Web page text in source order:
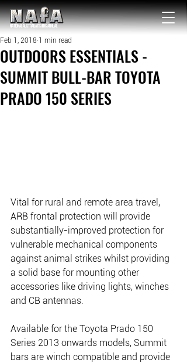
NATIONAL Australia Fishing Annual
OUTDOORS ESSENTIALS -
SUMMIT BULL-BAR TOYOTA
PRADO 150 SERIES
Feb 1, 2018 1 min read
Vital for rural and remote area travel,
ARB frontal protection will provide
substantially-improved protection for
vulnerable mechanical components
against animal strikes whilst providing
a solid base for mounting other
accessories like driving lights, winches
and CB antennas.
Available for the Toyota Prado 150
Series 2013 onwards models, Summit
bars are winch compatible and provide